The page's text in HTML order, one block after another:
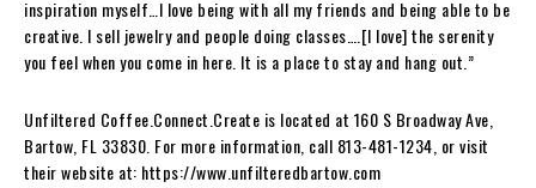
inspiration myself…I love being with all my friends and being able to be
creative. I sell jewelry and people doing classes….[I love] the serenity
you feel when you come in here. It is a place to stay and hang out.”
Unfiltered Coffee.Connect.Create is located at 160 S Broadway Ave,
Bartow, FL 33830. For more information, call 813-481-1234, or visit
their website at: https://www.unfilteredbartow.com